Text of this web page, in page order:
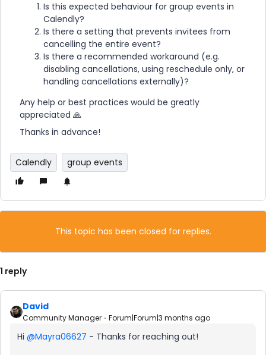
Is this expected behaviour for group events in
Calendly?
Is there a setting that prevents invitees from
cancelling the entire event?
Is there a recommended workaround (e.g.
disabling cancellations, using reschedule only, or
handling cancellations externally)?
Any help or best practices would be greatly
appreciated 🙏
Thanks in advance!
Calendly group events
This topic has been closed for replies.
1 reply
David
Community Manager Forum|Forum|3 months ago
Hi ​ @Mayra06627 - Thanks for reaching out!